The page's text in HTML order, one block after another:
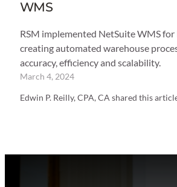
WMS
RSM implemented NetSuite WMS for
creating automated warehouse
accuracy, efficiency and scalability.
March 4, 2024
Edwin P. Reilly, CPA, CA shared this